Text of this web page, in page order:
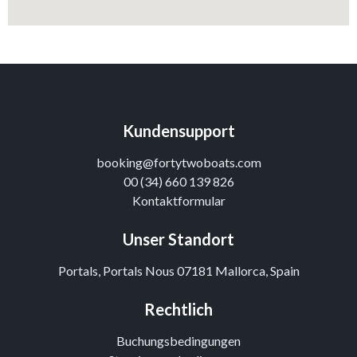
Kundensupport
booking@fortytwoboats.com
00 (34) 660 139 826
Kontaktformular
Unser Standort
Portals, Portals Nous 07181 Mallorca, Spain
Rechtlich
Buchungsbedingungen